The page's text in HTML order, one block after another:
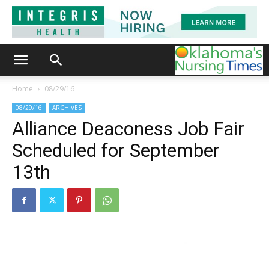
Home 08/29/16
08/29/16 ARCHIVES
Alliance Deaconess Job Fair
Scheduled for September
13th